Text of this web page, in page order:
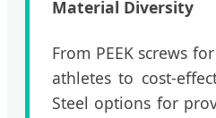
Material Diversity
From PEEK screws
athletes to cost-
Steel options for